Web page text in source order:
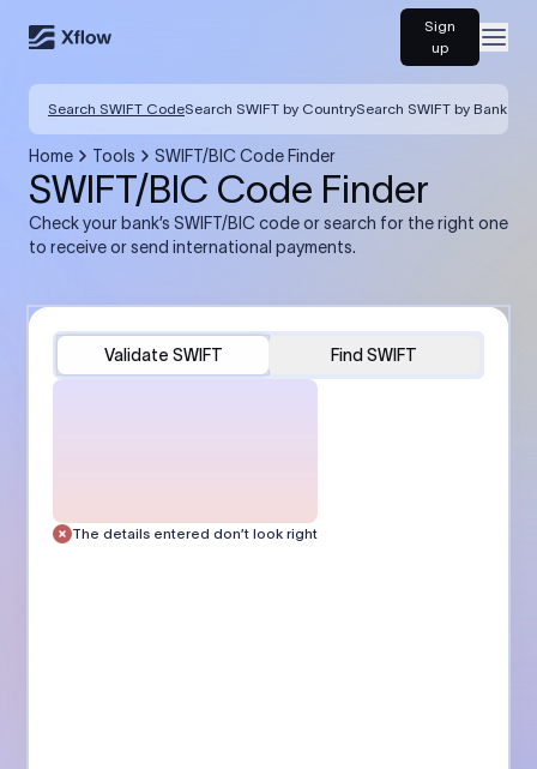
Sign
up
Search SWIFT CodeSearch SWIFT by CountrySearch SWIFT by Bank
Home Tools SWIFT/BIC Code Finder
SWIFT/BIC Code Finder
Check your bank’s SWIFT/BIC code or search for the right one
to receive or send international payments.
Validate SWIFT Find SWIFT
The details entered don’t look right